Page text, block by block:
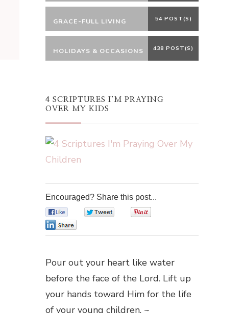
GRACE-FULL LIVING 54 POST(S)
HOLIDAYS & OCCASIONS 438 POST(S)
4 SCRIPTURES I’M PRAYING
OVER MY KIDS
Encouraged? Share this post...
Pour out your heart like water
before the face of the Lord. Lift up
your hands toward Him for the life
of your young children. ~